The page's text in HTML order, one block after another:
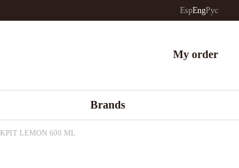
EspEngРус
My order
Brands
LEMON 600 ML